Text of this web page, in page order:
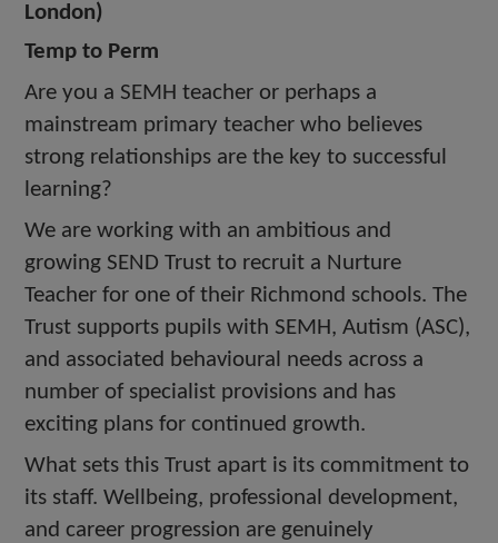
London)
Temp to Perm
Are you a SEMH teacher or perhaps a
mainstream primary teacher who believes
strong relationships are the key to successful
learning?
We are working with an ambitious and
growing SEND Trust to recruit a Nurture
Teacher for one of their Richmond schools. The
Trust supports pupils with SEMH, Autism (ASC),
and associated behavioural needs across a
number of specialist provisions and has
exciting plans for continued growth.
What sets this Trust apart is its commitment to
its staff. Wellbeing, professional development,
and career progression are genuinely